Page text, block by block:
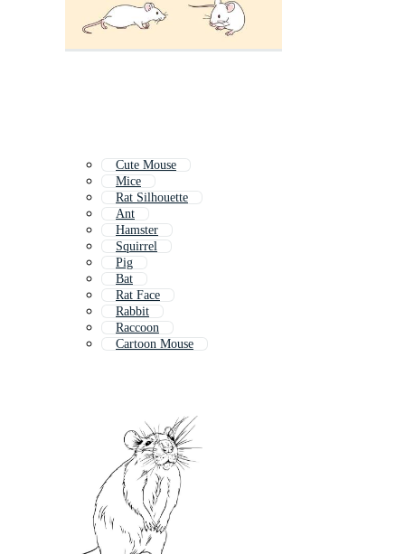
Cute Mouse
Mice
Rat Silhouette
Ant
Hamster
Squirrel
Pig
Bat
Rat Face
Rabbit
Raccoon
Cartoon Mouse